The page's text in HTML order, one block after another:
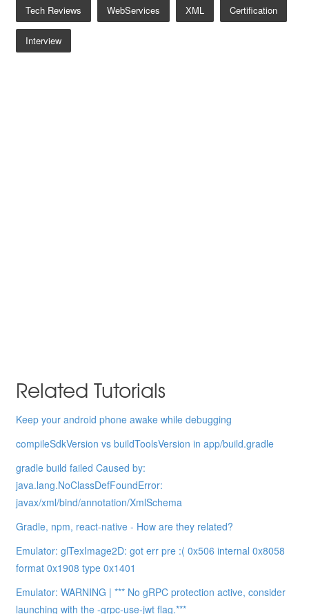
Tech Reviews WebServices XML Certification
Interview
Related Tutorials
Keep your android phone awake while debugging
compileSdkVersion vs buildToolsVersion in app/build.gradle
gradle build failed Caused by:
java.lang.NoClassDefFoundError:
javax/xml/bind/annotation/XmlSchema
Gradle, npm, react-native - How are they related?
Emulator: glTexImage2D: got err pre :( 0x506 internal 0x8058
format 0x1908 type 0x1401
Emulator: WARNING | *** No gRPC protection active, consider
launching with the -grpc-use-jwt flag.***